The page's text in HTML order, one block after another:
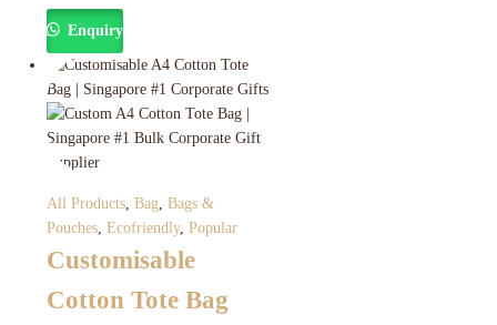
Enquiry
All Products Bag Bags &
Pouches Ecofriendly, Popular
Customisable
Cotton Tote Bag